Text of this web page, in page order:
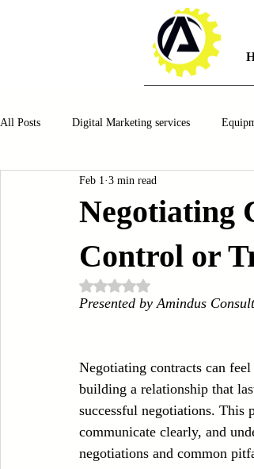
All Posts Digital Marketing services
Manufacturing Automotiv
Oil and Gas Renewable Energy
Chocolate and Jelly Candy
Zipper Machinery Wet
Embroidery Machinery
Negotiating
Control or
Feb 1 3 min read
Rated NaN out of 5 stars.
Presented by Amindus
Negotiating contracts can
building a relationship that
successful negotiations. This
communicate clearly, and
negotiations and common